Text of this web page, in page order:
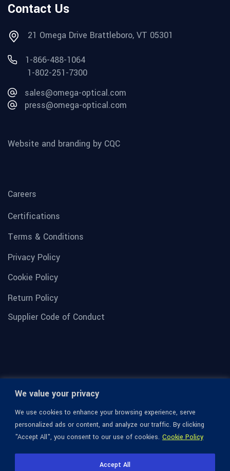
We value your privacy
We use cookies to enhance your browsing experience, serve
personalized ads or content, and analyze our traffic. By clicking
"Accept All", you consent to our use of cookies. Cookie Policy
Accept All
Contact Us
21 Omega Drive Brattleboro, VT 05301
1-866-488-1064
1-802-251-7300
sales@omega-optical.com
press@omega-optical.com
Website and branding by CQC
Careers
Certifications
Terms & Conditions
Privacy Policy
Cookie Policy
Return Policy
Supplier Code of Conduct
© 1936-2026 Omega Optical, All Rights Reserved.